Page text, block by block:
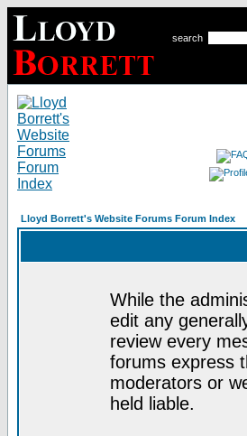
search
Lloyd Borrett's Website Forums Forum Index
While the
edit any
review every
forums express
moderators or
held liable.